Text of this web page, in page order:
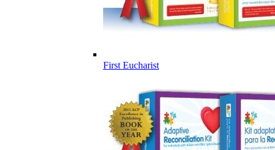
First Eucharist